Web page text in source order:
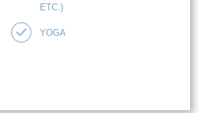
ETC.)
YOGA